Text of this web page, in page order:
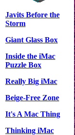
Javits Before the
Storm
Giant Glass Box
Inside the iMac
Puzzle Box
Really Big iMac
Beige-Free Zone
It's A Mac Thing
Thinking iMac